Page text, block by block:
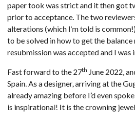
paper took was strict and it then got
prior to acceptance. The two
alterations (which I’m told is
to be solved in how to get the
resubmission was accepted and I
Fast forward to the 27th June 2022,
Spain. As a designer, arriving at the
already amazing before I’d even
is inspirational! It is the crowning